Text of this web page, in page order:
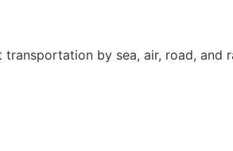
by sea, air, road, and